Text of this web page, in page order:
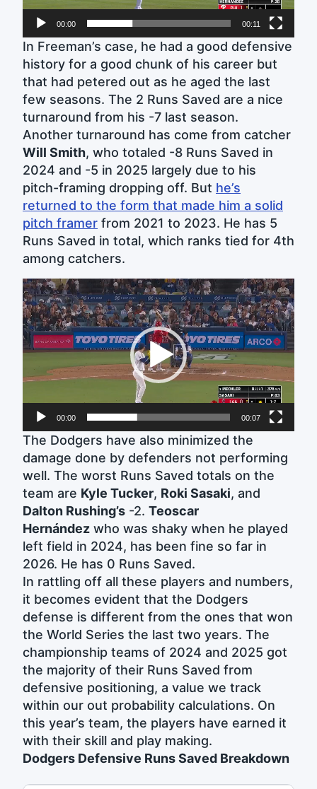
00:00 00:11
In Freeman’s case, he had a good defensive
history for a good chunk of his career but
that had petered out as he aged the last
few seasons. The 2 Runs Saved are a nice
turnaround from his -7 last season.
Another turnaround has come from catcher
Will Smith, who totaled -8 Runs Saved in
2024 and -5 in 2025 largely due to his
pitch-framing dropping off. But he’s
returned to the form that made him a solid
pitch framer from 2021 to 2023. He has 5
Runs Saved in total, which ranks tied for 4th
among catchers.
Video
Player
00:00 00:07
The Dodgers have also minimized the
damage done by defenders not performing
well. The worst Runs Saved totals on the
team are Kyle Tucker, Roki Sasaki, and
Dalton Rushing’s -2. Teoscar
Hernández who was shaky when he played
left field in 2024, has been fine so far in
2026. He has 0 Runs Saved.
In rattling off all these players and numbers,
it becomes evident that the Dodgers
defense is different from the ones that won
the World Series the last two years. The
championship teams of 2024 and 2025 got
the majority of their Runs Saved from
defensive positioning, a value we track
within our out probability calculations. On
this year’s team, the players have earned it
with their skill and play making.
Dodgers Defensive Runs Saved Breakdown